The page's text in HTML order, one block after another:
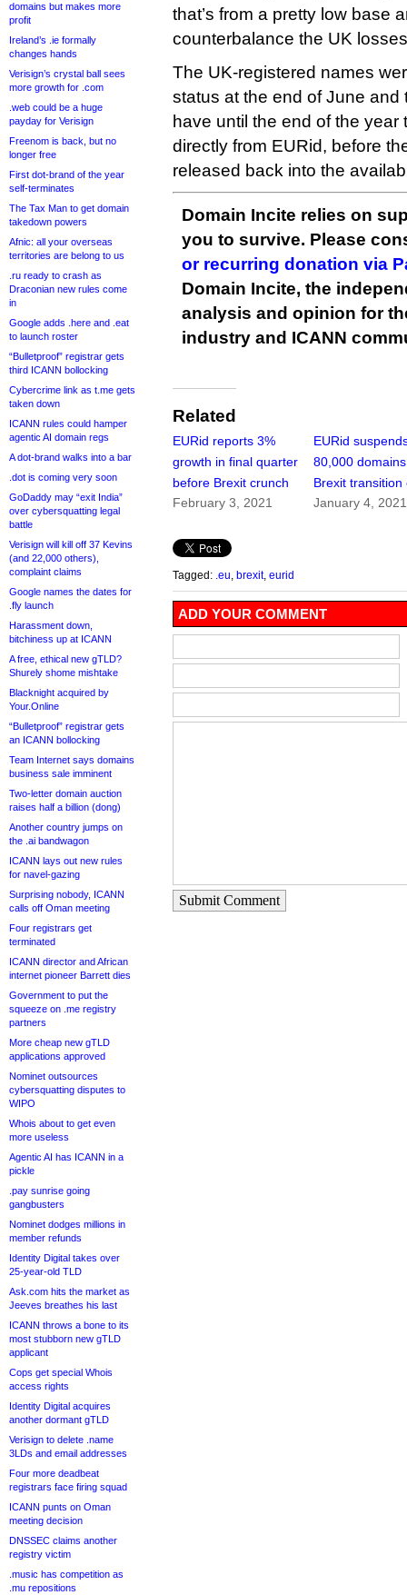
domains but makes more
profit
Ireland’s .ie formally
changes hands
Verisign’s crystal ball sees
more growth for .com
.web could be a huge
payday for Verisign
Freenom is back, but no
longer free
First dot-brand of the year
self-terminates
The Tax Man to get domain
takedown powers
Afnic: all your overseas
territories are belong to us
.ru ready to crash as
Draconian new rules come
in
Google adds .here and .eat
to launch roster
“Bulletproof” registrar gets
third ICANN bollocking
Cybercrime link as t.me gets
taken down
ICANN rules could hamper
agentic AI domain regs
A dot-brand walks into a bar
.dot is coming very soon
GoDaddy may “exit India”
over cybersquatting legal
battle
Verisign will kill off 37 Kevins
(and 22,000 others),
complaint claims
Google names the dates for
.fly launch
Harassment down,
bitchiness up at ICANN
A free, ethical new gTLD?
Shurely shome mishtake
Blacknight acquired by
Your.Online
“Bulletproof” registrar gets
an ICANN bollocking
Team Internet says domains
business sale imminent
Two-letter domain auction
raises half a billion (dong)
Another country jumps on
the .ai bandwagon
ICANN lays out new rules
for navel-gazing
Surprising nobody, ICANN
calls off Oman meeting
Four registrars get
terminated
ICANN director and African
internet pioneer Barrett dies
Government to put the
squeeze on .me registry
partners
More cheap new gTLD
applications approved
Nominet outsources
cybersquatting disputes to
WIPO
Whois about to get even
more useless
Agentic AI has ICANN in a
pickle
.pay sunrise going
gangbusters
Nominet dodges millions in
member refunds
Identity Digital takes over
25-year-old TLD
Ask.com hits the market as
Jeeves breathes his last
ICANN throws a bone to its
most stubborn new gTLD
applicant
Cops get special Whois
access rights
Identity Digital acquires
another dormant gTLD
Verisign to delete .name
3LDs and email addresses
Four more deadbeat
registrars face firing squad
ICANN punts on Oman
meeting decision
DNSSEC claims another
registry victim
.music has competition as
.mu repositions
that’s from a pretty low base
counterbalance the UK
The UK-registered names
status at the end of June and
have until the end of the
directly from EURid, before
released back into the
Domain Incite relies on
you to survive. Please
or recurring donation via
Domain Incite, the
analysis and opinion for
industry and ICANN
Related
EURid reports 3%
growth in final quarter
before Brexit crunch
February 3, 2021
EURid
80,000
Brexit transition
January 4, 2021
Tagged: .eu brexit, eurid
ADD YOUR COMMENT
Submit Comment